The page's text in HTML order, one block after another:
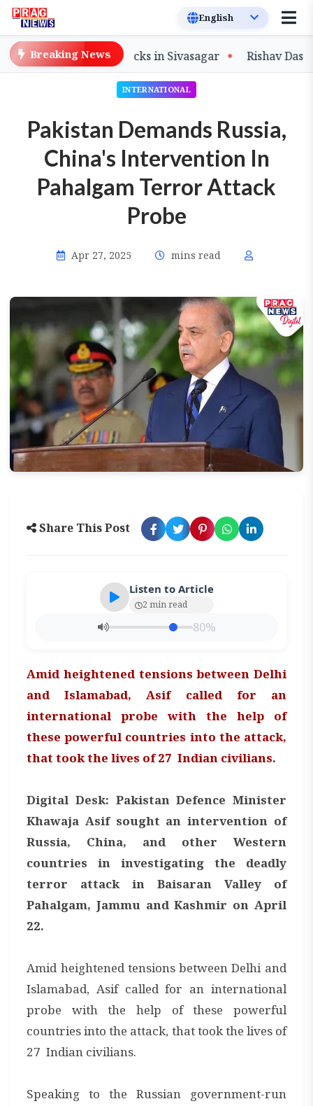
Breaking News
Damaged Tracks in Sivasagar Rishav Das
INTERNATIONAL
Pakistan Demands Russia,
China's Intervention In
Pahalgam Terror Attack
Probe
Apr 27, 2025 mins read
Share This Post
Listen to Article
2 min read
80%
Amid heightened tensions between Delhi
and Islamabad, Asif called for an
international probe with the help of
these powerful countries into the attack,
that took the lives of 27 Indian civilians.
Digital Desk: Pakistan Defence Minister
Khawaja Asif sought an intervention of
Russia, China, and other Western
countries in investigating the deadly
terror attack in Baisaran Valley of
Pahalgam, Jammu and Kashmir on April
22.
Amid heightened tensions between Delhi and
Islamabad, Asif called for an international
probe with the help of these powerful
countries into the attack, that took the lives of
27 Indian civilians.
Speaking to the Russian government-run